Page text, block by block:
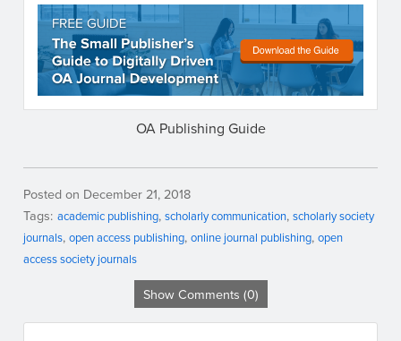
OA Publishing Guide
Posted on December 21, 2018
Tags: academic publishing scholarly communication scholarly society
journals open access publishing online journal publishing open
access society journals
Show Comments (0)